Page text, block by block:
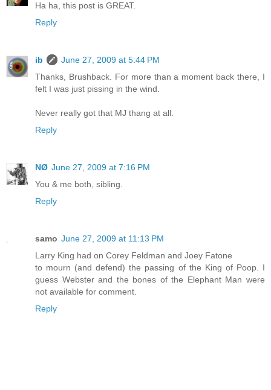
Ha ha, this post is GREAT.
Reply
ib
June 27, 2009 at 5:44 PM
Thanks, Brushback. For more than a moment back there, I
felt I was just pissing in the wind.
Never really got that MJ thang at all.
Reply
NØ June 27, 2009 at 7:16 PM
You & me both, sibling.
Reply
samo June 27, 2009 at 11:13 PM
Larry King had on Corey Feldman and Joey Fatone
to mourn (and defend) the passing of the King of Poop. I
guess Webster and the bones of the Elephant Man were
not available for comment.
Reply